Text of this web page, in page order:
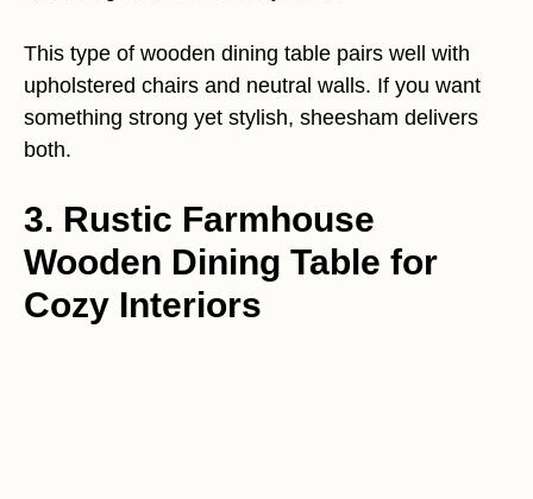
This type of wooden dining table pairs well with
upholstered chairs and neutral walls. If you want
something strong yet stylish, sheesham delivers
both.
3. Rustic Farmhouse
Wooden Dining Table for
Cozy Interiors